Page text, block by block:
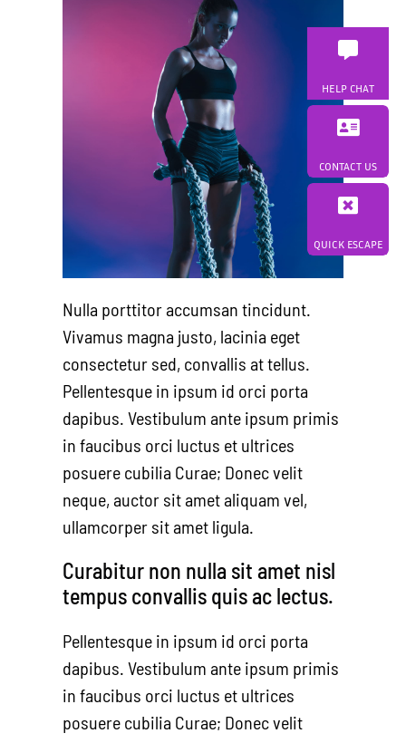
Nulla porttitor accumsan tincidunt.
Vivamus magna justo, lacinia eget
consectetur sed, convallis at tellus.
Pellentesque in ipsum id orci porta
dapibus. Vestibulum ante ipsum primis
in faucibus orci luctus et ultrices
posuere cubilia Curae; Donec velit
neque, auctor sit amet aliquam vel,
ullamcorper sit amet ligula.
Curabitur non nulla sit amet nisl
tempus convallis quis ac lectus.
Pellentesque in ipsum id orci porta
dapibus. Vestibulum ante ipsum primis
in faucibus orci luctus et ultrices
posuere cubilia Curae; Donec velit
HELP CHAT
CONTACT US
QUICK ESCAPE